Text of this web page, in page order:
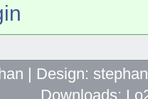
| Design:
Downloads: